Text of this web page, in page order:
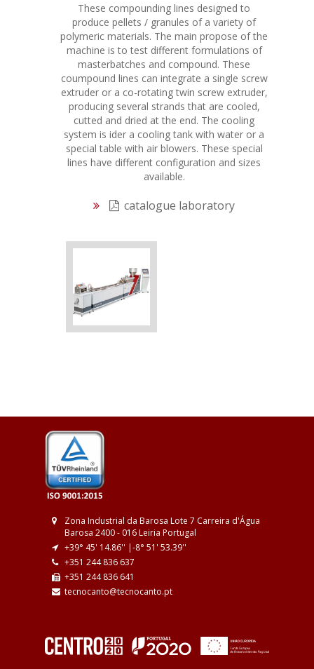
These compounding lines designed to
produce pellets / granules of a variety of
polymeric materials. The main propose of the
machine is to test different formulations of
masterbatches and compound. These
coumpound lines can integrate a single screw
extruder or a co-rotating twin screw extruder,
producing several strands that are cooled,
cutted and dried at the end. The cooling
system is ider a cooling tank with water or a
special table with air blowers. These special
lines have different configuration and sizes
available.
catalogue laboratory
Zona Industrial da Barosa Lote 7 Carreira d'Água
Barosa 2400 - 016 Leiria Portugal
+39° 45' 14.86'' |-8° 51' 53.39''
+351 244 836 637
+351 244 836 641
tecnocanto@tecnocanto.pt